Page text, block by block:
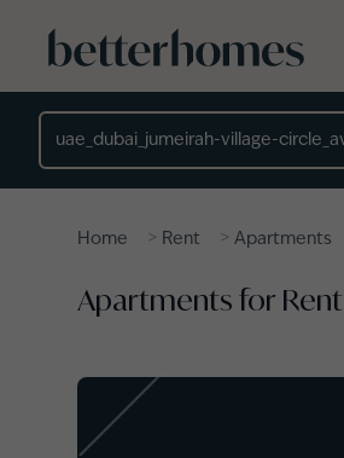
Home > Rent > Apartments
Apartments for Rent